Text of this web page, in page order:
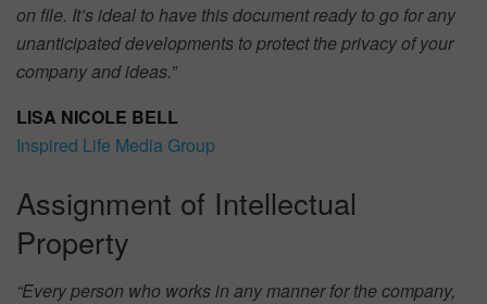
on file. It’s ideal to have this document ready to go for any
unanticipated developments to protect the privacy of your
company and ideas.”
LISA NICOLE BELL
Inspired Life Media Group
Assignment of Intellectual
Property
“Every person who works in any manner for the company,